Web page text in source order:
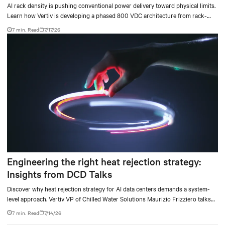
AI rack density is pushing conventional power delivery toward physical limits.
Learn how Vertiv is developing a phased 800 VDC architecture from rack-
level sidecars to centralized data-hall power.
7 min. Read 7/17/26
Engineering the right heat rejection strategy:
Insights from DCD Talks
Discover why heat rejection strategy for AI data centers demands a system-
level approach. Vertiv VP of Chilled Water Solutions Maurizio Frizziero talks
about density, location, and water tradeoffs.
7 min. Read 7/14/26